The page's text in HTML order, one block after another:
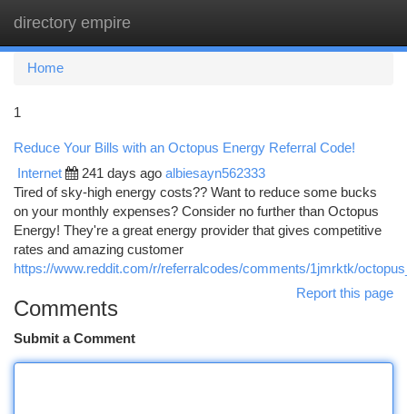
directory empire
Home
1
Reduce Your Bills with an Octopus Energy Referral Code!
Internet 241 days ago albiesayn562333
Tired of sky-high energy costs?? Want to reduce some bucks
on your monthly expenses? Consider no further than Octopus
Energy! They're a great energy provider that gives competitive
rates and amazing customer
https://www.reddit.com/r/referralcodes/comments/1jmrktk/
Report this page
Comments
Submit a Comment